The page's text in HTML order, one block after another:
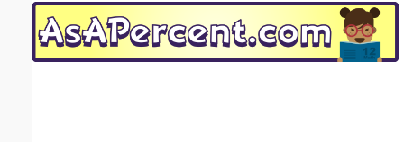
Email address:(optional)